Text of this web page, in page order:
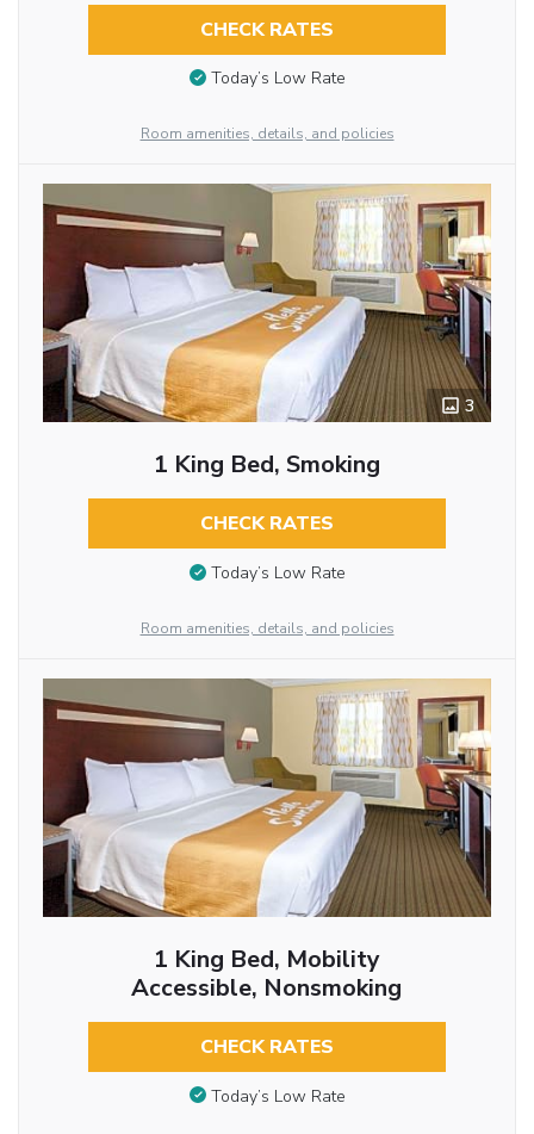
CHECK RATES
Today’s Low Rate
Room amenities, details, and policies
3
1 King Bed, Smoking
CHECK RATES
Today’s Low Rate
Room amenities, details, and policies
1 King Bed, Mobility
Accessible, Nonsmoking
CHECK RATES
Today’s Low Rate